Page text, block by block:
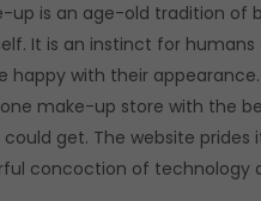
up is an age-old tradition of
It is an instinct for
happy with their
make-up store with the
could get. The website prides
concoction of technology